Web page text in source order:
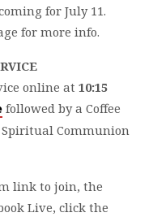
for July 11.
for more info.
online at 10:15
followed by a Coffee
Spiritual Communion
link to join, the
Live, click the